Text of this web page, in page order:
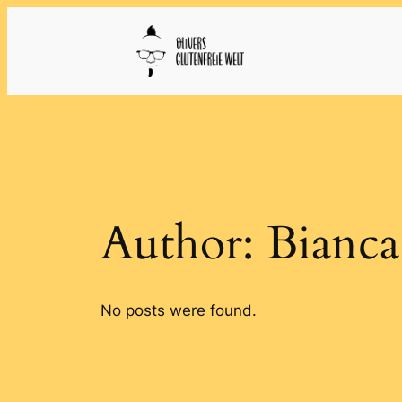
Author: Bianca
No posts were found.